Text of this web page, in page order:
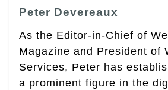
Peter Devereaux
As the Editor-in-Chief of
Magazine and President of
Services, Peter has
a prominent figure in the